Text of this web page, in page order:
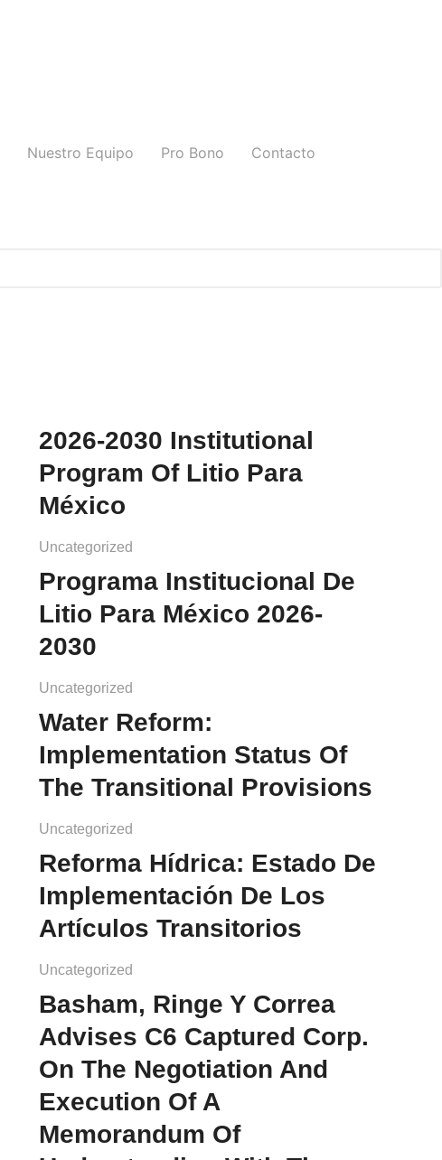
Nuestro Equipo Pro Bono Contacto
2026-2030 Institutional
Program Of Litio Para
México
Uncategorized
Programa Institucional De
Litio Para México 2026-
2030
Uncategorized
Water Reform:
Implementation Status Of
The Transitional Provisions
Uncategorized
Reforma Hídrica: Estado De
Implementación De Los
Artículos Transitorios
Uncategorized
Basham, Ringe Y Correa
Advises C6 Captured Corp.
On The Negotiation And
Execution Of A
Memorandum Of